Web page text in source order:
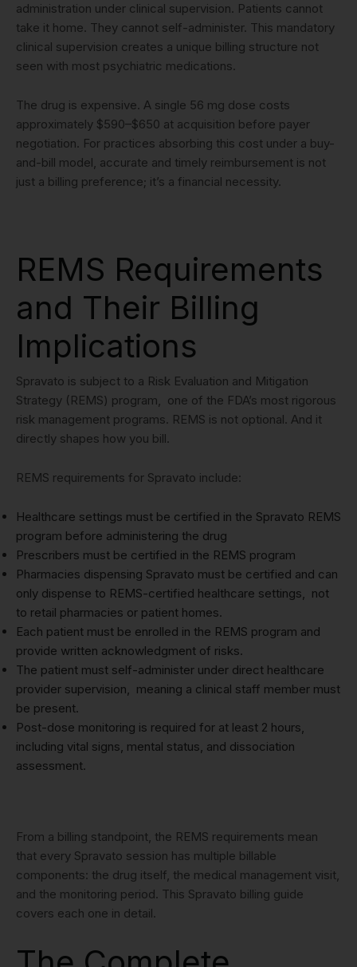
administration under clinical supervision. Patients cannot
take it home. They cannot self-administer. This mandatory
clinical supervision creates a unique billing structure not
seen with most psychiatric medications.
The drug is expensive. A single 56 mg dose costs
approximately $590–$650 at acquisition before payer
negotiation. For practices absorbing this cost under a buy-
and-bill model, accurate and timely reimbursement is not
just a billing preference; it’s a financial necessity.
REMS Requirements
and Their Billing
Implications
Spravato is subject to a Risk Evaluation and Mitigation
Strategy (REMS) program, one of the FDA’s most rigorous
risk management programs. REMS is not optional. And it
directly shapes how you bill.
REMS requirements for Spravato include:
Healthcare settings must be certified in the Spravato REMS
program before administering the drug
Prescribers must be certified in the REMS program
Pharmacies dispensing Spravato must be certified and can
only dispense to REMS-certified healthcare settings, not
to retail pharmacies or patient homes.
Each patient must be enrolled in the REMS program and
provide written acknowledgment of risks.
The patient must self-administer under direct healthcare
provider supervision, meaning a clinical staff member must
be present.
Post-dose monitoring is required for at least 2 hours,
including vital signs, mental status, and dissociation
assessment.
From a billing standpoint, the REMS requirements mean
that every Spravato session has multiple billable
components: the drug itself, the medical management visit,
and the monitoring period. This Spravato billing guide
covers each one in detail.